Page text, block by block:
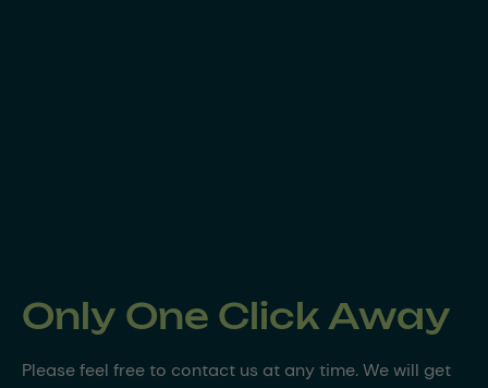
Only One Click Away
Please feel free to contact us at any time. We will get